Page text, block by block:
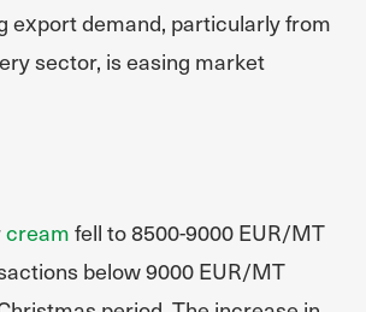
export demand, particularly from
sector, is easing market
cream fell to 8500-9000 EUR/MT
below 9000 EUR/MT